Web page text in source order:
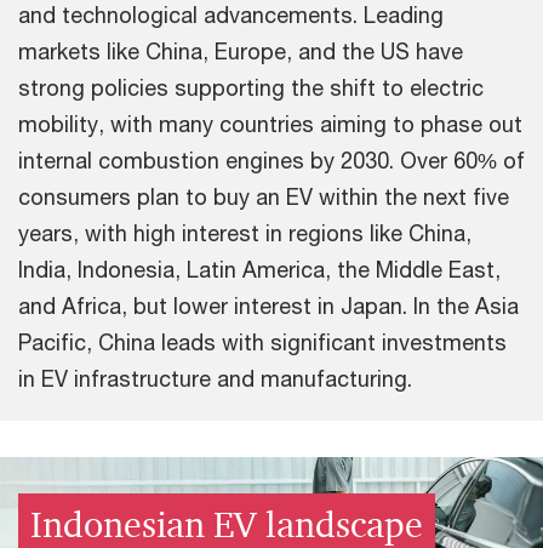
and technological advancements. Leading
markets like China, Europe, and the US have
strong policies supporting the shift to electric
mobility, with many countries aiming to phase out
internal combustion engines by 2030. Over 60% of
consumers plan to buy an EV within the next five
years, with high interest in regions like China,
India, Indonesia, Latin America, the Middle East,
and Africa, but lower interest in Japan. In the Asia
Pacific, China leads with significant investments
in EV infrastructure and manufacturing.
Indonesian EV landscape